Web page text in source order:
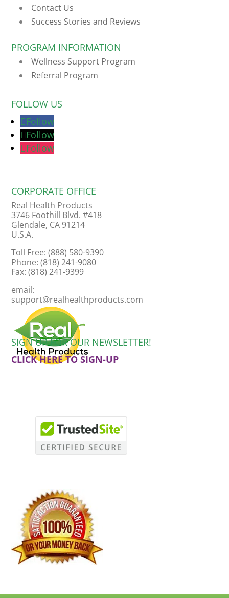
Contact Us
Success Stories and Reviews
PROGRAM INFORMATION
Wellness Support Program
Referral Program
FOLLOW US
Follow
Follow
Follow
CORPORATE OFFICE
Real Health Products
3746 Foothill Blvd. #418
Glendale, CA 91214
U.S.A.
Toll Free: (888) 580-9390
Phone: (818) 241-9080
Fax: (818) 241-9399
email:
support@realhealthproducts.com
SIGN UP FOR OUR NEWSLETTER!
CLICK HERE TO SIGN-UP